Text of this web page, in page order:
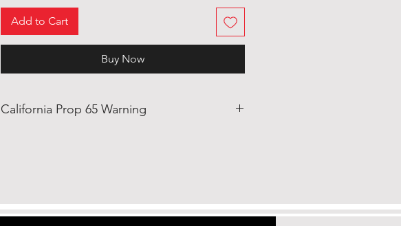
Add to Cart
Buy Now
California Prop 65 Warning
harm. https://www.p65warnings.ca.gov/